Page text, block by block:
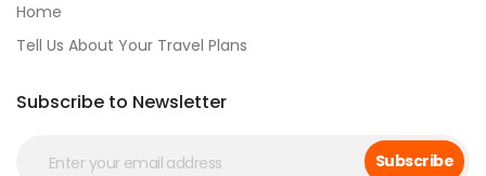
Home
Tell Us About Your Travel Plans
Subscribe to Newsletter
Subscribe